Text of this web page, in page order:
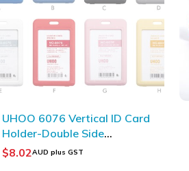
UHOO 6792 YOYO ABS
Material Retractable Badge
Reel_Red
$1.82AUD plus GST